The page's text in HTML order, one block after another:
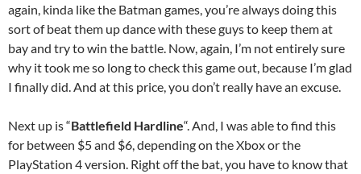
again, kinda like the Batman games, you’re always doing this
sort of beat them up dance with these guys to keep them at
bay and try to win the battle. Now, again, I’m not entirely sure
why it took me so long to check this game out, because I’m glad
I finally did. And at this price, you don’t really have an excuse.
Next up is “Battlefield Hardline“. And, I was able to find this
for between $5 and $6, depending on the Xbox or the
PlayStation 4 version. Right off the bat, you have to know that